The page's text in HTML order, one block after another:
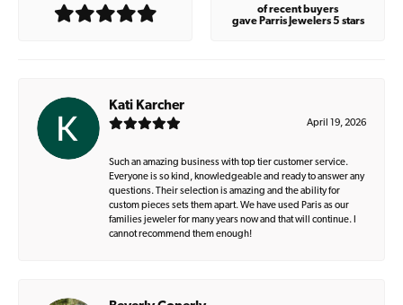
of recent buyers
gave Parris Jewelers 5 stars
Kati Karcher
April 19, 2026
Such an amazing business with top tier customer service.
Everyone is so kind, knowledgeable and ready to answer any
questions. Their selection is amazing and the ability for
custom pieces sets them apart. We have used Paris as our
families jeweler for many years now and that will continue. I
cannot recommend them enough!